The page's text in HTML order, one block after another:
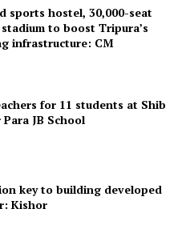
sports hostel, 30,000-seat
to boost Tripura’s
infrastructure: CM
for 11 students at Shib
JB School
key to building developed
Kishor